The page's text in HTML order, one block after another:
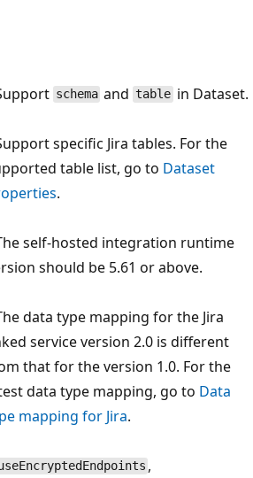
schema andtablein Dataset.
specific Jira tables. For the
table list, go to Dataset
.
self-hosted integration runtime
should be 5.61 or above.
data type mapping for the Jira
service version 2.0 is different
that for the version 1.0. For the
data type mapping, go to Data
mapping for Jira.
,